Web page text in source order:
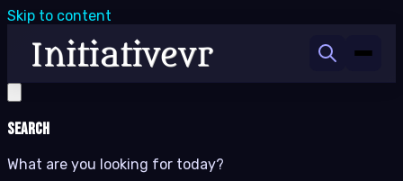
Skip to content
Search
What are you looking for today?